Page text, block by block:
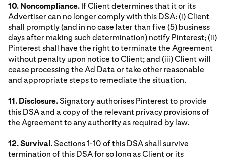
10. Noncompliance. If Client determines that it or its
Advertiser can no longer comply with this DSA: (i) Client
shall promptly (and in no case later than five (5) business
days after making such determination) notify Pinterest; (ii)
Pinterest shall have the right to terminate the Agreement
without penalty upon notice to Client; and (iii) Client will
cease processing the Ad Data or take other reasonable
and appropriate steps to remediate the situation.
11. Disclosure.Signatory authorises Pinterest to provide
this DSA and a copy of the relevant privacy provisions of
the Agreement to any authority as required by law.
12. Survival.Sections 1-10 of this DSA shall survive
termination of this DSA for so long as Client or its